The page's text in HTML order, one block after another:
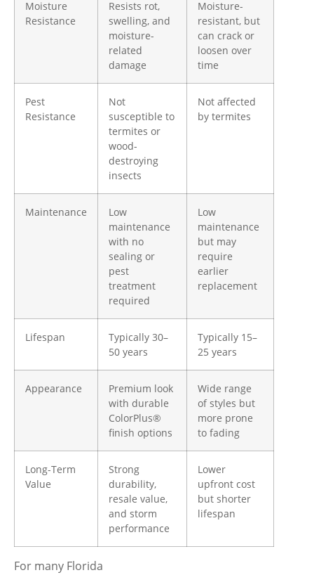
Moisture
Resistance
Resists rot,
swelling, and
moisture-
related
damage
Moisture-
resistant, but
can crack or
loosen over
time
Pest
Resistance
Not
susceptible to
termites or
wood-
destroying
insects
Not affected
by termites
Maintenance
Low
maintenance
with no
sealing or
pest
treatment
required
Low
maintenance
but may
require
earlier
replacement
Lifespan
Typically 30–
50 years
Typically 15–
25 years
Appearance
Premium look
with durable
ColorPlus®
finish options
Wide range
of styles but
more prone
to fading
Long-Term
Value
Strong
durability,
resale value,
and storm
performance
Lower
upfront cost
but shorter
lifespan
For many Florida